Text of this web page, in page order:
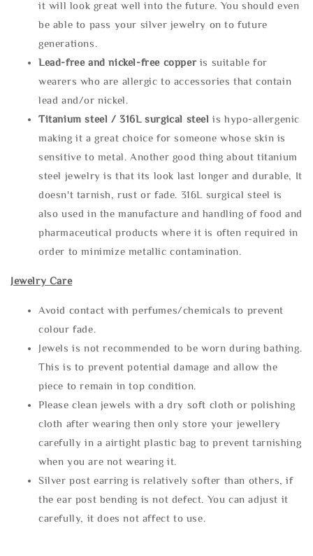
it will look great well into the future. You should even
be able to pass your silver jewelry on to future
generations.
Lead-free and nickel-free copper is suitable for
wearers who are allergic to accessories that contain
lead and/or nickel.
Titanium steel / 316L surgical steel is hypo-allergenic
making it a great choice for someone whose skin is
sensitive to metal. Another good thing about titanium
steel jewelry is that its look last longer and durable, It
doesn't tarnish, rust or fade. 316L surgical steel is
also used in the manufacture and handling of food and
pharmaceutical products where it is often required in
order to minimize metallic contamination.
Jewelry Care
Avoid contact with perfumes/chemicals to prevent
colour fade.
Jewels is not recommended to be worn during bathing.
This is to prevent potential damage and allow the
piece to remain in top condition.
Please clean jewels with a dry soft cloth or polishing
cloth after wearing then only store your jewellery
carefully in a airtight plastic bag to prevent tarnishing
when you are not wearing it.
Silver post earring is relatively softer than others, if
the ear post bending is not defect. You can adjust it
carefully, it does not affect to use.